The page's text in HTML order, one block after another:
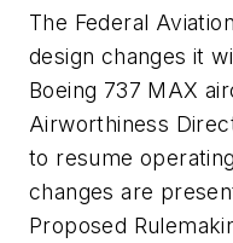
The Federal
design changes it
Boeing 737 MAX
Airworthiness
to resume
changes are
Proposed